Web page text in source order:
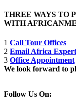
THREE WAYS TO
WITH
1 Call Tour Offices
2 Email Africa
3 Office Appointment
We look forward to
Follow Us On: